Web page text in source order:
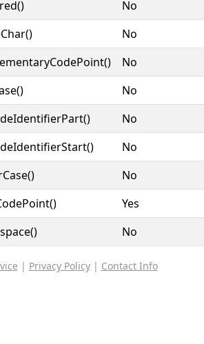
No
No
No
No
No
No
No
Yes
No
| Privacy Policy| Contact Info